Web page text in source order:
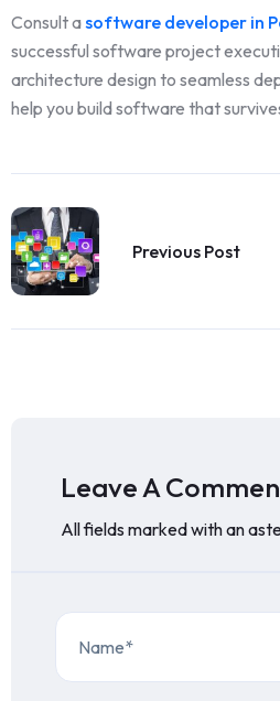
Consult asoftware developer in
successful software project
architecture design to seamless
help you build software that
Previous Post
Leave A
All fields marked with an